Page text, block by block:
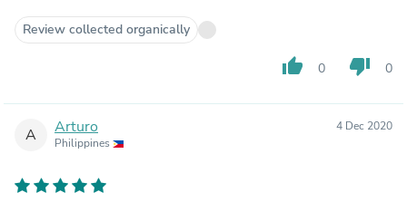
Review collected organically
thumb_up 0 thumb_down 0
A Arturo
Philippines
4 Dec 2020